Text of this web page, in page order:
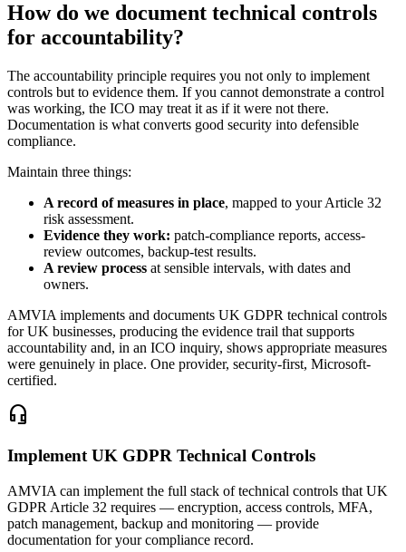
How do we document technical controls
for accountability?
The accountability principle requires you not only to implement
controls but to evidence them. If you cannot demonstrate a control
was working, the ICO may treat it as if it were not there.
Documentation is what converts good security into defensible
compliance.
Maintain three things:
A record of measures in place, mapped to your Article 32
risk assessment.
Evidence they work: patch-compliance reports, access-
review outcomes, backup-test results.
A review process at sensible intervals, with dates and
owners.
AMVIA implements and documents UK GDPR technical controls
for UK businesses, producing the evidence trail that supports
accountability and, in an ICO inquiry, shows appropriate measures
were genuinely in place. One provider, security-first, Microsoft-
certified.
headset_mic
Implement UK GDPR Technical Controls
AMVIA can implement the full stack of technical controls that UK
GDPR Article 32 requires — encryption, access controls, MFA,
patch management, backup and monitoring — provide
documentation for your compliance record.